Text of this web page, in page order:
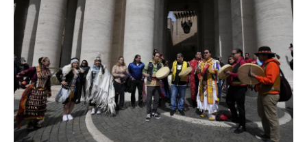
e
b
o
k
e
r
I
n
i